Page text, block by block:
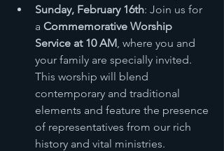
Sunday, February 16th: Join us for
a Commemorative Worship
Service at 10 AM, where you and
your family are specially invited.
This worship will blend
contemporary and traditional
elements and feature the presence
of representatives from our rich
history and vital ministries.